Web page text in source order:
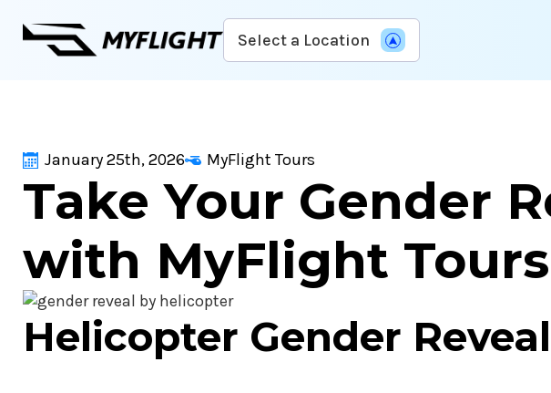
Skip
to
Select a Location
January 25th, 2026 MyFlight Tours
Take Your Gender
with MyFlight Tours
Helicopter Gender